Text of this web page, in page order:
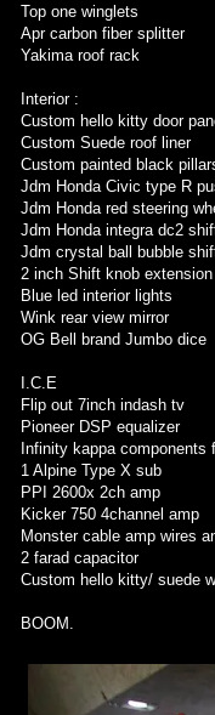
Top one winglets
Apr carbon fiber splitter
Yakima roof rack
Interior :
Custom hello kitty door
Custom Suede roof liner
Custom painted black
Jdm Honda Civic type R
Jdm Honda red steering
Jdm Honda integra dc2
Jdm crystal ball bubble
2 inch Shift knob extension
Blue led interior lights
Wink rear view mirror
OG Bell brand Jumbo dice
I.C.E
Flip out 7inch indash tv
Pioneer DSP equalizer
Infinity kappa components
1 Alpine Type X sub
PPI 2600x 2ch amp
Kicker 750 4channel amp
Monster cable amp wires
2 farad capacitor
Custom hello kitty/ suede
BOOM.